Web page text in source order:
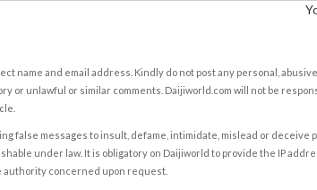
name and email address. Kindly do not post any personal,
or unlawful or similar comments. Daijiworld.com will not be
false messages to insult, defame, intimidate, mislead or deceive
under law. It is obligatory on Daijiworld to provide the IP
authority concerned upon request.